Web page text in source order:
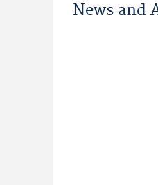
News and